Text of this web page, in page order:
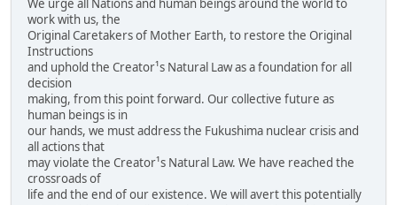
We urge all Nations and human beings around the world to
work with us, the
Original Caretakers of Mother Earth, to restore the Original
Instructions
and uphold the Creator¹s Natural Law as a foundation for all
decision
making, from this point forward. Our collective future as
human beings is in
our hands, we must address the Fukushima nuclear crisis and
all actions that
may violate the Creator¹s Natural Law. We have reached the
crossroads of
life and the end of our existence. We will avert this potentially